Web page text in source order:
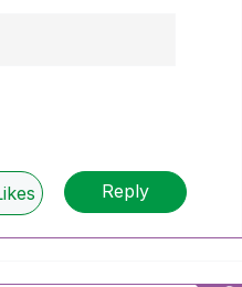
This will
have
Please markReply